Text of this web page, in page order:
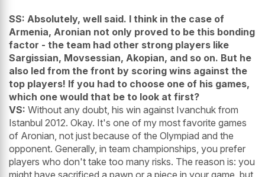
SS: Absolutely, well said. I think in the case of
Armenia, Aronian not only proved to be this bonding
factor - the team had other strong players like
Sargissian, Movsessian, Akopian, and so on. But he
also led from the front by scoring wins against the
top players! If you had to choose one of his games,
which one would that be to look at first?
VS: Without any doubt, his win against Ivanchuk from
Istanbul 2012. Okay. It's one of my most favorite games
of Aronian, not just because of the Olympiad and the
opponent. Generally, in team championships, you prefer
players who don't take too many risks. The reason is: you